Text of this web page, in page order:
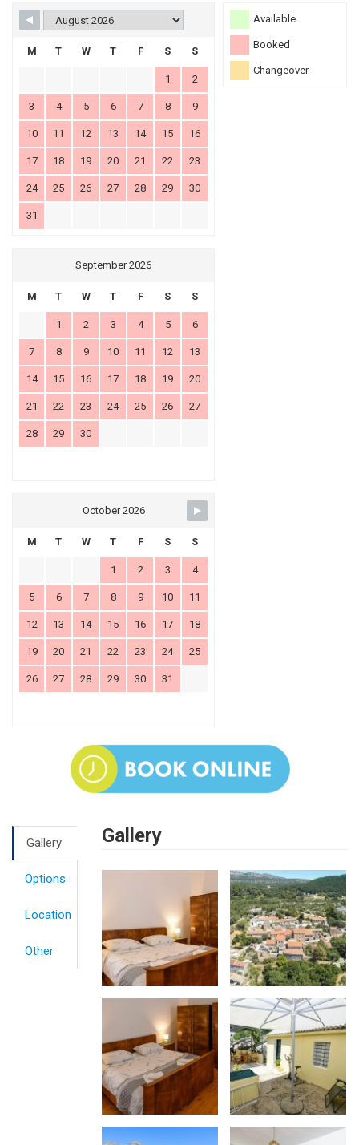
Available
Booked
Changeover
M T W T F S S
1 2
3 4 5 6 7 8 9
10 11 12 13 14 15 16
17 18 19 20 21 22 23
24 25 26 27 28 29 30
31
September 2026
M T W T F S S
1 2 3 4 5 6
7 8 9 10 11 12 13
14 15 16 17 18 19 20
21 22 23 24 25 26 27
28 29 30
October 2026
M T W T F S S
1 2 3 4
5 6 7 8 9 10 11
12 13 14 15 16 17 18
19 20 21 22 23 24 25
26 27 28 29 30 31
Gallery
Options
Location
Other
Gallery